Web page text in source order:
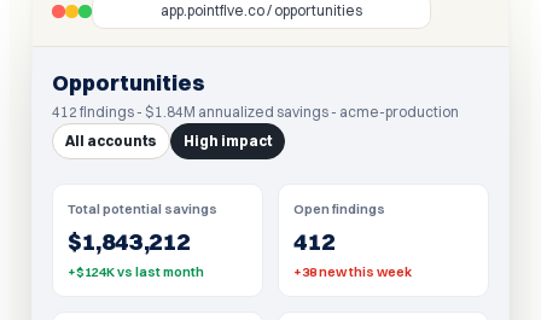
app.pointfive.co / opportunities
Opportunities
412 findings - $1.84M annualized savings - acme-production
All accounts
High impact
Total potential savings
$1,843,212
+$124K vs last month
Open findings
412
+38 new this week